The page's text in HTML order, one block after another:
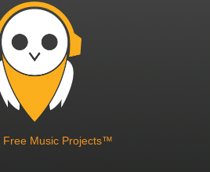
Free Music Projects™